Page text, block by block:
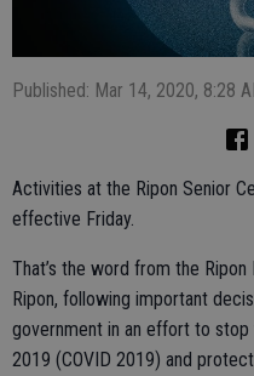
Published: Mar 14, 2020, 8:28
Activities at the Ripon Senior
effective Friday.
That’s the word from the
Ripon, following important
government in an effort to stop
2019 (COVID 2019) and